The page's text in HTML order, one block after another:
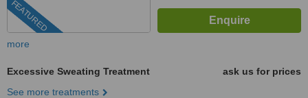
FEATURED
more
Excessive Sweating Treatment
ask us for prices
See more treatments